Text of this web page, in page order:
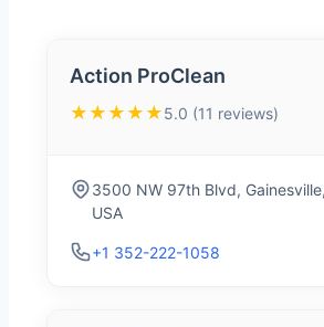
Action ProClean
★★★★★5.0 (11 reviews)
3500 NW 97th Blvd,
USA
+1 352-222-1058